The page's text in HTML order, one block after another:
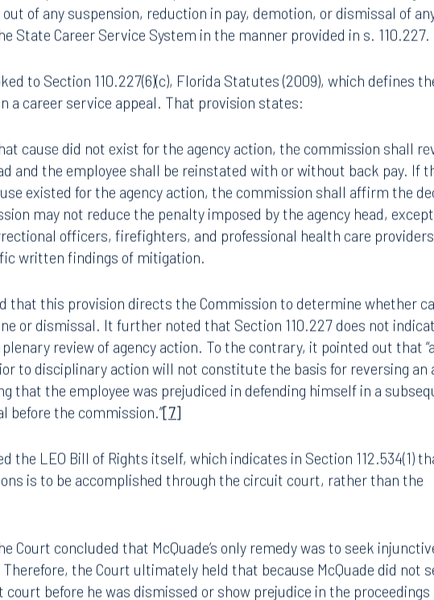
447.207, Florida Statutes (2009), which establishes the
provides in relevant part that “[t]he [C]omission or its
State Career Service System in the manner provided in s. 110.227.
a career service appeal. That provision states:
cause did not exist for the agency action, the commission shall
and the employee shall be reinstated with or without back pay. If
existed for the agency action, the commission shall affirm the
may not reduce the penalty imposed by the agency head, except
written findings of mitigation.
that this provision directs the Commission to determine whether
or dismissal. It further noted that Section 110.227 does not
review of agency action. To the contrary, it pointed out that
to disciplinary action will not constitute the basis for reversing an
before the commission.”[7]
the LEO Bill of Rights itself, which indicates in Section 112.534(1)
Court concluded that McQuade’s only remedy was to seek
8th Street
33130
Tampa
100 North Tampa Street
Suite 2000
Tampa, FL 33602
813.223.4253
AL 35203
Start a conversation
Join RK meeting
X